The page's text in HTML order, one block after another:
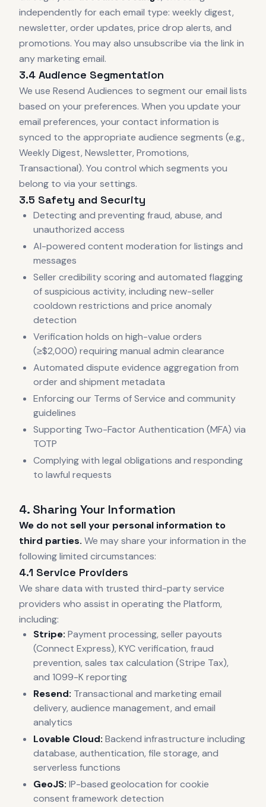
independently for each email type: weekly digest,
newsletter, order updates, price drop alerts, and
promotions. You may also unsubscribe via the link in
any marketing email.
3.4 Audience Segmentation
We use Resend Audiences to segment our email lists
based on your preferences. When you update your
email preferences, your contact information is
synced to the appropriate audience segments (e.g.,
Weekly Digest, Newsletter, Promotions,
Transactional). You control which segments you
belong to via your settings.
3.5 Safety and Security
Detecting and preventing fraud, abuse, and
unauthorized access
AI-powered content moderation for listings and
messages
Seller credibility scoring and automated flagging
of suspicious activity, including new-seller
cooldown restrictions and price anomaly
detection
Verification holds on high-value orders
(≥$2,000) requiring manual admin clearance
Automated dispute evidence aggregation from
order and shipment metadata
Enforcing our Terms of Service and community
guidelines
Supporting Two-Factor Authentication (MFA) via
TOTP
Complying with legal obligations and responding
to lawful requests
4. Sharing Your Information
We do not sell your personal information to
third parties. We may share your information in the
following limited circumstances:
4.1 Service Providers
We share data with trusted third-party service
providers who assist in operating the Platform,
including:
Stripe: Payment processing, seller payouts
(Connect Express), KYC verification, fraud
prevention, sales tax calculation (Stripe Tax),
and 1099-K reporting
Resend: Transactional and marketing email
delivery, audience management, and email
analytics
Lovable Cloud: Backend infrastructure including
database, authentication, file storage, and
serverless functions
GeoJS: IP-based geolocation for cookie
consent framework detection